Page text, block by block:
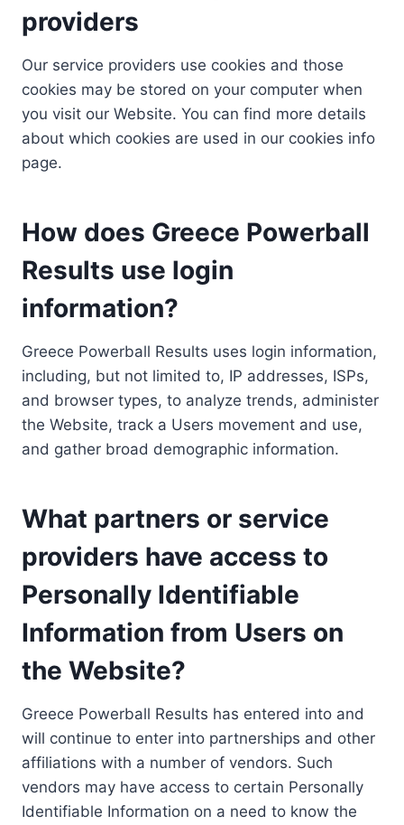
providers
Our service providers use cookies and those
cookies may be stored on your computer when
you visit our Website. You can find more details
about which cookies are used in our cookies info
page.
How does Greece Powerball
Results use login
information?
Greece Powerball Results uses login information,
including, but not limited to, IP addresses, ISPs,
and browser types, to analyze trends, administer
the Website, track a Users movement and use,
and gather broad demographic information.
What partners or service
providers have access to
Personally Identifiable
Information from Users on
the Website?
Greece Powerball Results has entered into and
will continue to enter into partnerships and other
affiliations with a number of vendors. Such
vendors may have access to certain Personally
Identifiable Information on a need to know the